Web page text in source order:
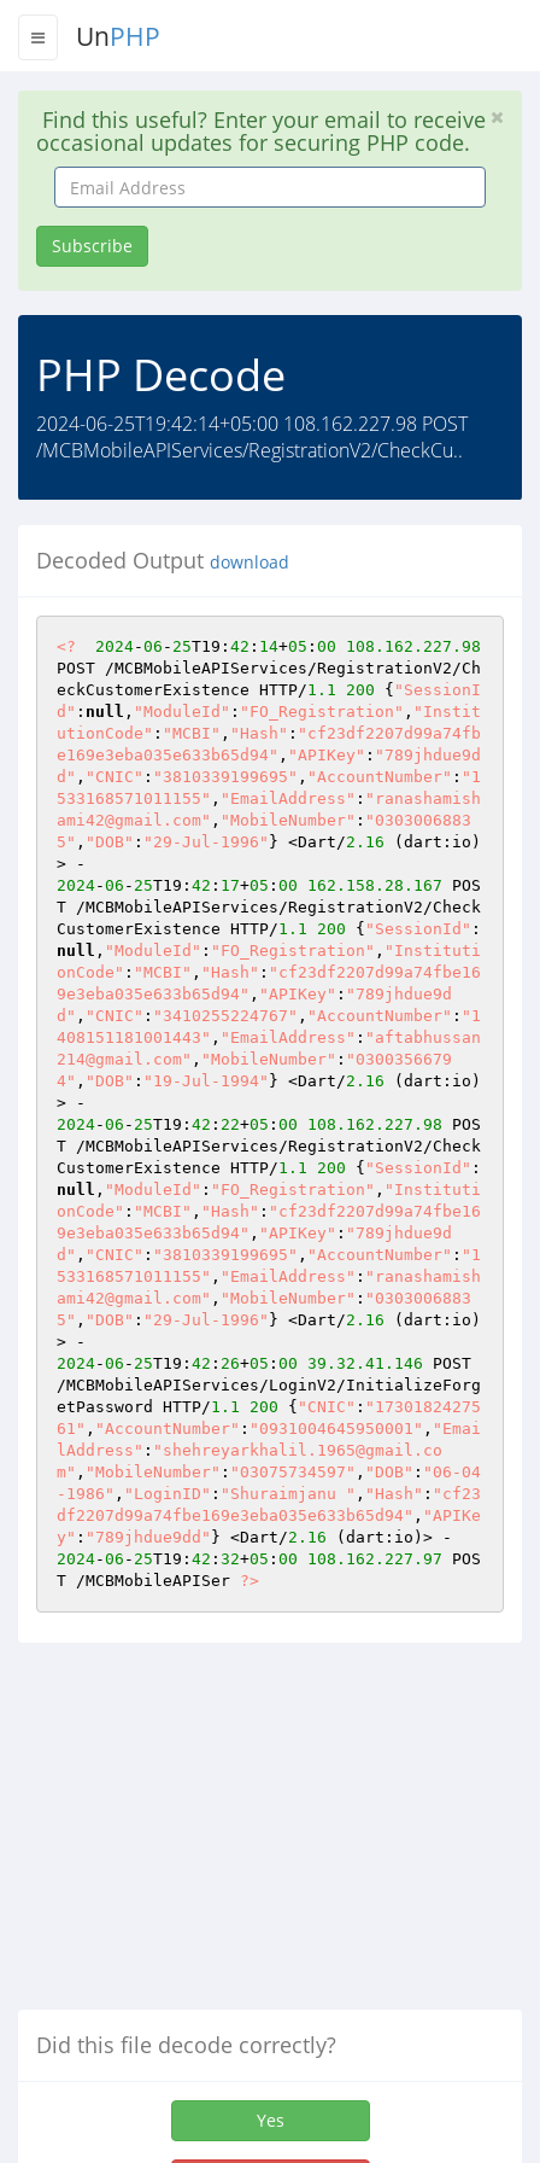
UnPHP
Find this useful? Enter your email to receive
occasional updates for securing PHP code.
Email
Address
Subscribe
PHP Decode
2024-06-25T19:42:14+05:00 108.162.227.98 POST
/MCBMobileAPIServices/RegistrationV2/CheckCu..
Decoded Output download
<? 2024-06 - 25T19: 42 : 14+05 : 00 108.162 .227 .98
POST /MCBMobileAPIServices/RegistrationV2/Ch
eckCustomerExistence HTTP/1.1 200 { "SessionI
d" : null , "ModuleId" : "FO_Registration" , "Instit
utionCode" : "MCBI" , "Hash" : "cf23df2207d99a74fb
e169e3eba035e633b65d94" , "APIKey" : "789jhdue9d
d" , "CNIC" : "3810339199695" , "AccountNumber" : "1
533168571011155" , "EmailAddress" : "ranashamish
ami42@gmail.com" , "MobileNumber" : "0303006883
5" , "DOB" : "29-Jul-1996" } <Dart/2.16 (dart:io)
2024-06 - 25T19: 42 : 17+05 : 00 162.158 .28 .167 POS
T /MCBMobileAPIServices/RegistrationV2/Check
CustomerExistence HTTP/1.1 200 { "SessionId" :
null , "ModuleId" : "FO_Registration" , "Instituti
onCode" : "MCBI" , "Hash" : "cf23df2207d99a74fbe16
9e3eba035e633b65d94" , "APIKey" : "789jhdue9d
d" , "CNIC" : "3410255224767" , "AccountNumber" : "1
408151181001443" , "EmailAddress" : "aftabhussan
214@gmail.com" , "MobileNumber" : "0300356679
4" , "DOB" : "19-Jul-1994" } <Dart/2.16 (dart:io)
2024-06 - 25T19: 42 : 22+05 : 00 108.162 .227 .98 POS
T /MCBMobileAPIServices/RegistrationV2/Check
CustomerExistence HTTP/1.1 200 { "SessionId" :
null , "ModuleId" : "FO_Registration" , "Instituti
onCode" : "MCBI" , "Hash" : "cf23df2207d99a74fbe16
9e3eba035e633b65d94" , "APIKey" : "789jhdue9d
d" , "CNIC" : "3810339199695" , "AccountNumber" : "1
533168571011155" , "EmailAddress" : "ranashamish
ami42@gmail.com" , "MobileNumber" : "0303006883
5" , "DOB" : "29-Jul-1996" } <Dart/2.16 (dart:io)
2024-06 - 25T19: 42 : 26+05 : 00 39.32 .41 .146 POST
/MCBMobileAPIServices/LoginV2/InitializeForg
etPassword HTTP/1.1 200 { "CNIC" : "17301824275
61" , "AccountNumber" : "0931004645950001" , "Emai
lAddress" : "shehreyarkhalil.1965@gmail.co
m" , "MobileNumber" : "03075734597" , "DOB" : "06-04
-1986" , "LoginID" : "Shuraimjanu " , "Hash" : "cf23
df2207d99a74fbe169e3eba035e633b65d94" , "APIKe
y" : "789jhdue9dd" } <Dart/2.16
2024-06 - 25T19: 42 : 32+05 : 00 108.162 .227 .97 POS
T /MCBMobileAPISer ?>
Did this file decode correctly?
Yes